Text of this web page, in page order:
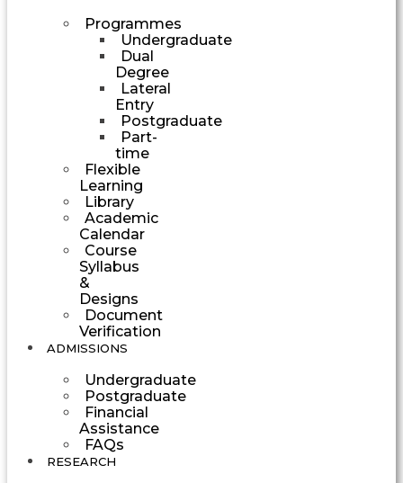
Programmes
Undergraduate
Dual
Degree
Lateral
Entry
Postgraduate
Part-
time
Flexible
Learning
Library
Academic
Calendar
Course
Syllabus
&
Designs
Document
Verification
ADMISSIONS
Undergraduate
Postgraduate
Financial
Assistance
FAQs
RESEARCH